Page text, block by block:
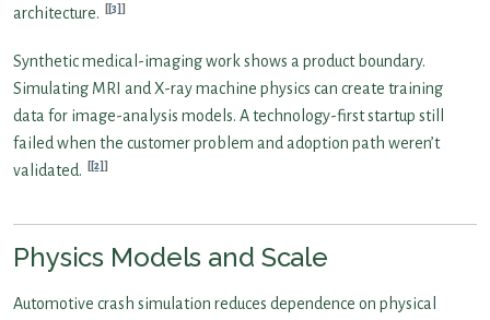
architecture.
[3]
Synthetic medical-imaging work shows a product boundary.
Simulating MRI and X-ray machine physics can create training
data for image-analysis models. A technology-first startup still
failed when the customer problem and adoption path weren’t
validated.
[2]
Physics Models and Scale
Automotive crash simulation reduces dependence on physical